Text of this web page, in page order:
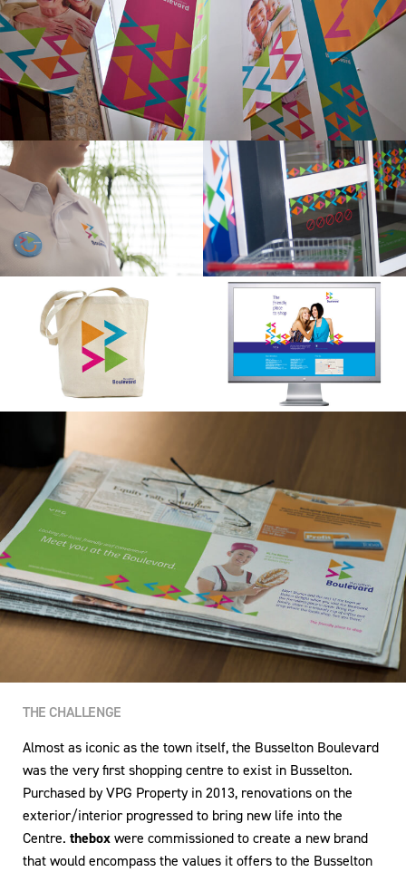
THE CHALLENGE
Almost as iconic as the town itself, the Busselton Boulevard
was the very first shopping centre to exist in Busselton.
Purchased by VPG Property in 2013, renovations on the
exterior/interior progressed to bring new life into the
Centre. theboxwere commissioned to create a new brand
that would encompass the values it offers to the Busselton